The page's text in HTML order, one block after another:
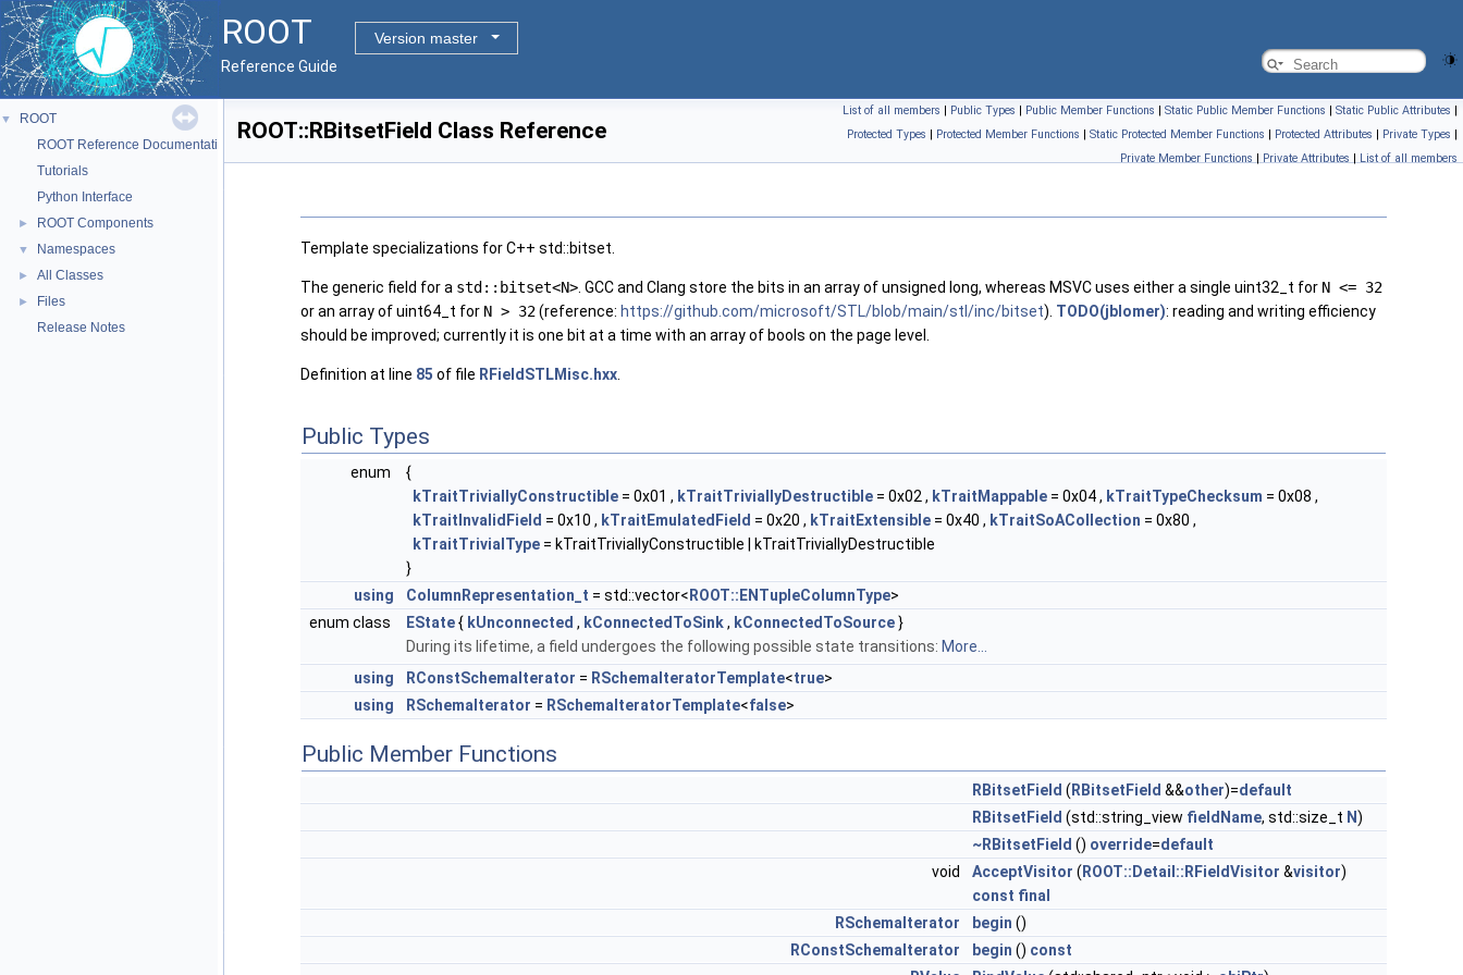
ROOT
Version master
Reference Guide
▼
ROOT
ROOT Reference Documentation
Tutorials
Python Interface
► ROOT Components
▼ Namespaces
► All Classes
►
Files
Release Notes
List of all members | Public Types | Public Member Functions | Static Public Member Functions | Static Public Attributes |
Protected Types | Protected Member Functions | Static Protected Member Functions | Protected Attributes | Private Types |
Private Member Functions | Private Attributes | List of all members
ROOT::RBitsetField Class Reference
Template specializations for C++ std::bitset.
The generic field for a std::bitset<N> . GCC and Clang store the bits in an array of unsigned long, whereas MSVC uses either a single uint32_t for N <= 32
or an array of uint64_t for N > 32(reference: https://github.com/microsoft/STL/blob/main/stl/inc/bitset). TODO(jblomer): reading and writing efficiency
should be improved; currently it is one bit at a time with an array of bools on the page level.
Definition at line 85 of file RFieldSTLMisc.hxx
Public Types
enum
{
kTraitTriviallyConstructible = 0x01 , kTraitTriviallyDestructible = 0x02 , kTraitMappable = 0x04 , kTraitTypeChecksum = 0x08 ,
kTraitInvalidField = 0x10 , kTraitEmulatedField = 0x20 , kTraitExtensible = 0x40 , kTraitSoACollection = 0x80 ,
kTraitTrivialType = kTraitTriviallyConstructible | kTraitTriviallyDestructible
}
using
ColumnRepresentation_t = std::vector< ROOT::ENTupleColumnType>
enum class
EState{ kUnconnected , kConnectedToSink, kConnectedToSource}
During its lifetime, a field undergoes the following possible state transitions: More...
using
RConstSchemaIterator = RSchemaIteratorTemplate<true>
using
RSchemaIterator = RSchemaIteratorTemplate<false>
Public Member Functions
RBitsetField ( RBitsetField &&other)=default
RBitsetField (std::string_view fieldName, std::size_t N)
~RBitsetField () override=default
void
AcceptVisitor ( ROOT::Detail::RFieldVisitor &visitor)
const final
RSchemaIterator
begin ()
RConstSchemaIterator
begin () const